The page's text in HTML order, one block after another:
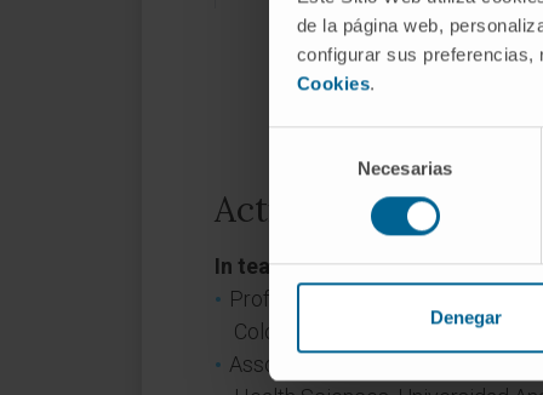
de la página web,
configurar sus preferencias,
Cookies.
consentimiento
Necesarias
Denegar
Activity
In teaching
Professor at the Institute of
Colombia.
Associate Professor at the